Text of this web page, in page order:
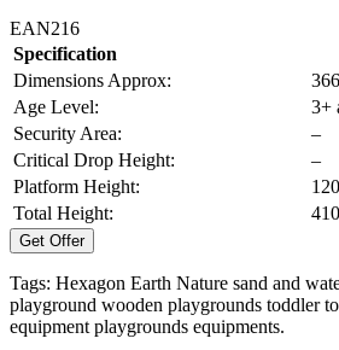
EAN216
Specification
Dimensions Approx:
Age Level:
3+
Security Area:
–
Critical Drop Height:
–
Platform Height:
Total Height:
Get Offer
Tags: Hexagon Earth Nature sand and
playground wooden playgrounds toddler
equipment playgrounds equipments.